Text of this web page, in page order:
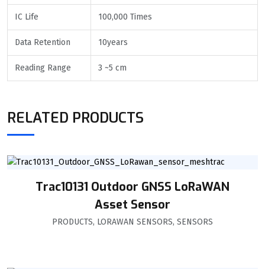
IC Life 100,000 Times
Data Retention 10years
Reading Range 3 ~5 cm
RELATED PRODUCTS
Trac10131 Outdoor GNSS LoRaWAN
Asset Sensor
PRODUCTS, LORAWAN SENSORS, SENSORS